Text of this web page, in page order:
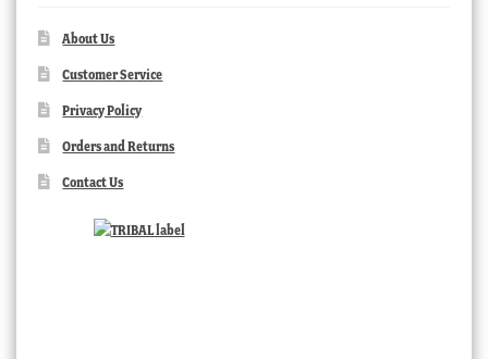
About Us
Customer Service
Privacy Policy
Orders and Returns
Contact Us